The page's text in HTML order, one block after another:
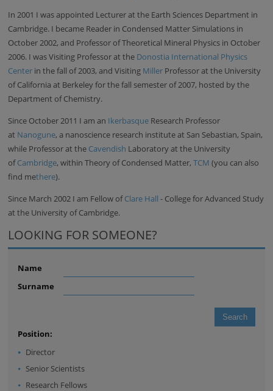
In 2001 I was appointed Lecturer at the Earth Sciences Department in
Cambridge. I became Reader in Condensed Matter Simulations in
October 2002, and Professor of Theoretical Mineral Physics in October
2006. I was Visiting Professor at the Donostia International Physics
Center in the fall of 2003, and Visiting Miller Professor at the University
of California at Berkeley for the fall semester of 2007, hosted by the
Department of Chemistry.
Since October 2011 I am an Ikerbasque Research Professor
at Nanogune, a nanoscience research institute at San Sebastian, Spain,
while Professor at the Cavendish Laboratory at the University
ofCambridge, within Theory of Condensed Matter,TCM (you can also
find methere).
Since March 2002 I am Fellow ofClare Hall - College for Advanced Study
at the University of Cambridge.
LOOKING FOR SOMEONE?
Name
Surname
Position:
Director
Senior Scientists
Research Fellows